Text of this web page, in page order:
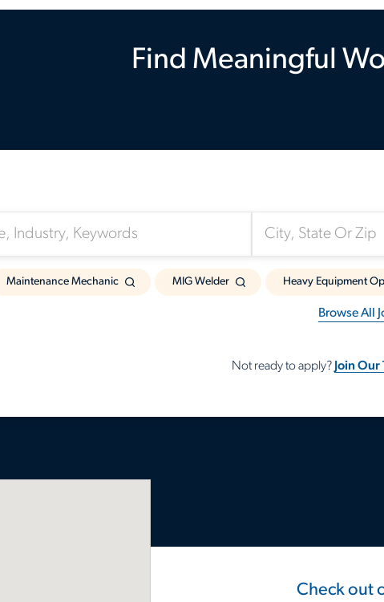
Find Meaningful
Maintenance Mechanic MIG Welder Heavy Equipment
Browse All
Not ready to apply? Join
Check out